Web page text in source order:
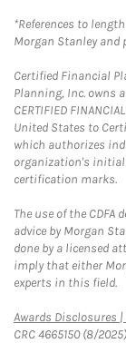
*References to
Morgan Stanley and
Certified Financial
Planning, Inc. owns
CERTIFIED
United States to
which authorizes
organization's
certification marks.
The use of the
advice by Morgan
done by a licensed
imply that either
experts in this field.
Awards Disclosures
CRC 4665150 (8/2025)